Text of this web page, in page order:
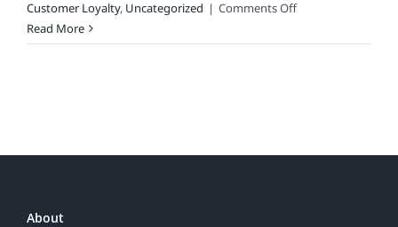
Customer Loyalty, Uncategorized | Comments Offon
Bullet
Read More
About